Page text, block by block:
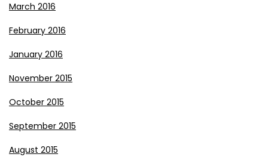
March 2016
February 2016
January 2016
November 2015
October 2015
September 2015
August 2015